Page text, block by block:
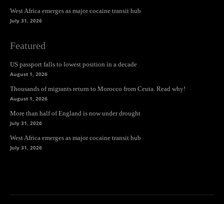
West Africa emerges as major cocaine transit hub
July 31, 2026
Featured
US passport falls to lowest position in a decade
August 1, 2026
Thousands of migrants return to Morocco from Ceuta. Read why!
August 1, 2026
More than half of England is now under drought
July 31, 2026
West Africa emerges as major cocaine transit hub
July 31, 2026